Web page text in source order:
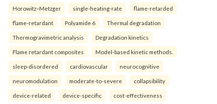
Horowitz–Metzger single-heating-rate flame-retarded
flame-retardant Polyamide 6 Thermal degradation
Thermogravimetric analysis Degradation kinetics
Flame retardant composites Model-based kinetic methods.
sleep-disordered cardiovascular neurocognitive
neuromodulation moderate-to-severe collapsibility
device-related device-specific cost-effectiveness